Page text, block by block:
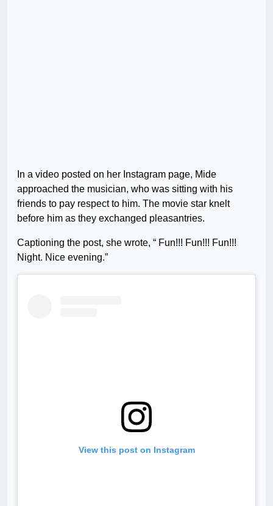
In a video posted on her Instagram page, Mide
approached the musician, who was sitting with his
friends to pay respect to him. The movie star knelt
before him as they exchanged pleasantries.
Captioning the post, she wrote, “ Fun!!! Fun!!! Fun!!!
Night. Nice evening.”
View this post on Instagram